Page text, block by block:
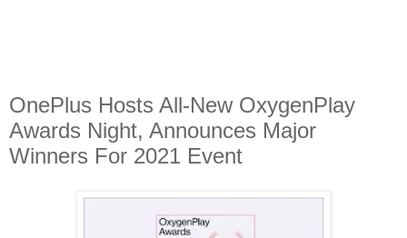
OnePlus Hosts All-New OxygenPlay
Awards Night, Announces Major
Winners For 2021 Event